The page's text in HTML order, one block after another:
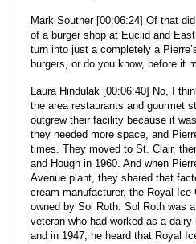
Mark Souther [00:06:24] Of that
of a burger shop at Euclid and
turn into just a completely a
burgers, or do you know, before it
Laura Hindulak [00:06:40] No, I
the area restaurants and gourmet
outgrew their facility because it
they needed more space, and
times. They moved to St. Clair,
and Hough in 1960. And when
Avenue plant, they shared that
cream manufacturer, the Royal Ice
owned by Sol Roth. Sol Roth was
veteran who had worked as a
and in 1947, he heard that Royal